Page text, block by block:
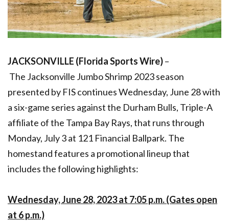
JACKSONVILLE (Florida Sports Wire)–
The Jacksonville Jumbo Shrimp 2023 season
presented by FIS continues Wednesday, June 28 with
a six-game series against the Durham Bulls, Triple-A
affiliate of the Tampa Bay Rays, that runs through
Monday, July 3 at 121 Financial Ballpark. The
homestand features a promotional lineup that
includes the following highlights:
Wednesday, June 28, 2023 at 7:05 p.m. (Gates open
at 6 p.m.)